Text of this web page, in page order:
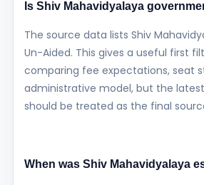
Is Shiv Mahavidyalaya
The source data lists Shiv
Un-Aided. This gives a useful first
comparing fee expectations, seat
administrative model, but the
should be treated as the final
When was Shiv Mahavidyalaya